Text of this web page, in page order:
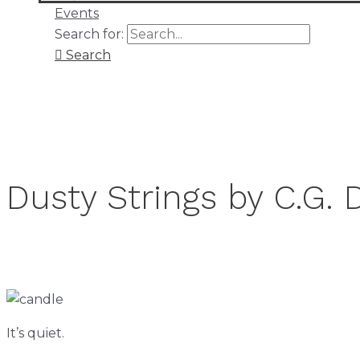
Events
Search for:
Search
Dusty Strings by C.G.
It’s quiet.